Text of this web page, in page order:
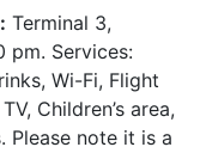
Terminal 3,
pm. Services:
Wi-Fi, Flight
Children’s area,
Please note it is a